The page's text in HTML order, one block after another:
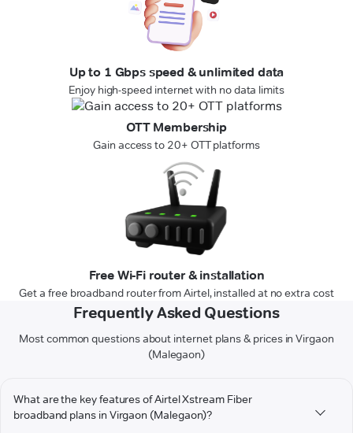
Up to 1 Gbps speed & unlimited data
Enjoy high-speed internet with no data limits
OTT Membership
Gain access to 20+ OTT platforms
Free Wi-Fi router & installation
Get a free broadband router from Airtel, installed at no extra cost
Frequently Asked Questions
Most common questions about internet plans & prices in Virgaon
(Malegaon)
What are the key features of Airtel Xstream Fiber
broadband plans in Virgaon (Malegaon)?